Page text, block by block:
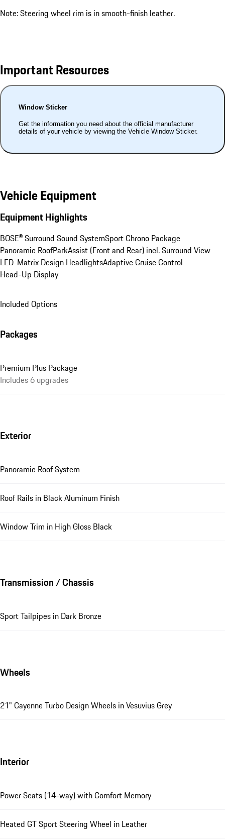
Note: Steering wheel rim is in smooth-finish leather.
Important Resources
Window Sticker
Get the information you need about the official manufacturer
details of your vehicle by viewing the Vehicle Window Sticker.
Vehicle Equipment
Equipment Highlights
BOSE® Surround Sound SystemSport Chrono Package
Panoramic RoofParkAssist (Front and Rear) incl. Surround View
LED-Matrix Design HeadlightsAdaptive Cruise Control
Head-Up Display
Included Options
Packages
Premium Plus Package
Includes 6 upgrades
Exterior
Panoramic Roof System
Roof Rails in Black Aluminum Finish
Window Trim in High Gloss Black
Transmission / Chassis
Sport Tailpipes in Dark Bronze
Wheels
21" Cayenne Turbo Design Wheels in Vesuvius Grey
Interior
Power Seats (14-way) with Comfort Memory
Heated GT Sport Steering Wheel in Leather